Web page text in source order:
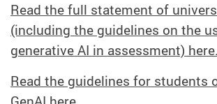
Read the full statement of
(including the guidelines on the
generative AI in assessment) here.
Read the guidelines for students